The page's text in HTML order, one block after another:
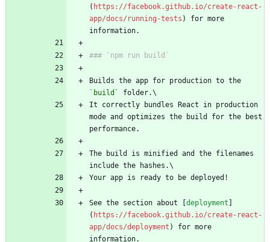
( https://facebook.github.io/create-react-
app/docs/running-tests ) for more
information.
### `npm run build`
`build`
folder.\
It correctly bundles React in production
mode and optimizes the build for the best
performance.
The build is minified and the filenames
include the hashes.\
Your app is ready to be deployed!
See the section about [ deployment
( https://facebook.github.io/create-react-
app/docs/deployment ) for more
information.